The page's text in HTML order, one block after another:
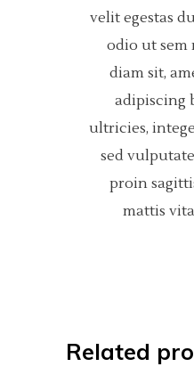
velit egestas
odio ut
diam sit,
adipiscing
ultricies,
sed
proin
mattis
Related